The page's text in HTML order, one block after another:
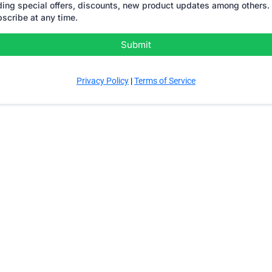
special offers, discounts, new product updates among others.
at any time.
Submit
Privacy Policy |Terms of Service